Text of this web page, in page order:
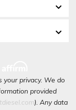
your privacy. We do
provided
). Any data